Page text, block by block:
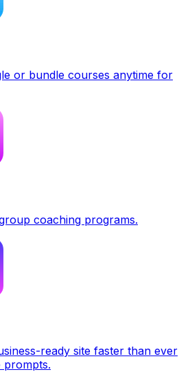
or bundle courses anytime for
coaching programs.
ready site faster than ever
prompts.